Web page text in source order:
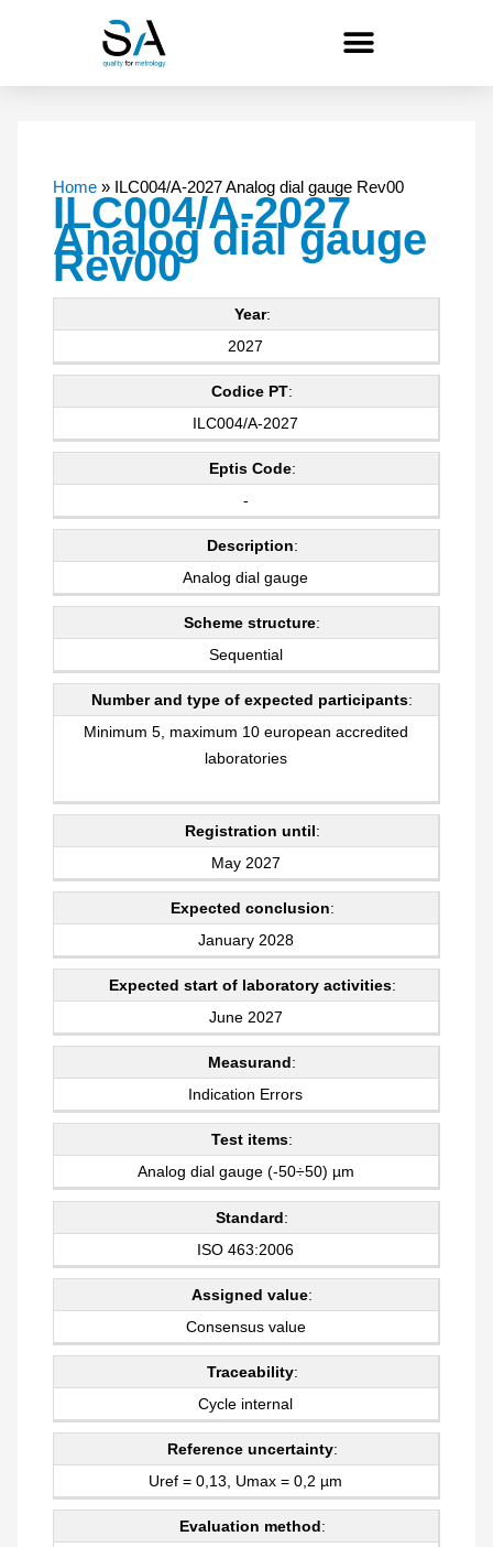
Home» ILC004/A-2027 Analog dial gauge Rev00
ILC004/A-2027
Analog dial gauge
Rev00
Year:
2027
Codice PT:
ILC004/A-2027
Eptis Code:
-
Description:
Analog dial gauge
Scheme structure:
Sequential
Number and type of expected participants:
Minimum 5, maximum 10 european accredited
laboratories
Registration until:
May 2027
Expected conclusion:
January 2028
Expected start of laboratory activities:
June 2027
Measurand:
Indication Errors
Test items:
Analog dial gauge (-50÷50) µm
Standard:
ISO 463:2006
Assigned value:
Consensus value
Traceability:
Cycle internal
Reference uncertainty:
Uref = 0,13, Umax = 0,2 µm
Evaluation method: